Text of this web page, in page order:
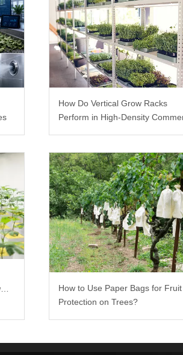
How Do Vertical Grow Racks
Perform in High-Density
How to Use Paper Bags for Fruit
Protection on Trees?